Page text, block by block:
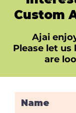
Custom
Ajai
Please let
are